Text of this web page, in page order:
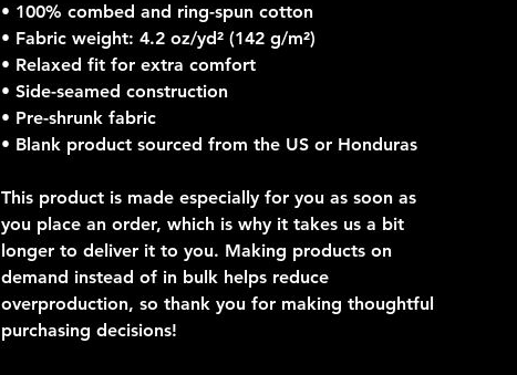
• 100% combed and ring-spun cotton
• Fabric weight: 4.2 oz/yd² (142 g/m²)
• Relaxed fit for extra comfort
• Side-seamed construction
• Pre-shrunk fabric
• Blank product sourced from the US or Honduras
This product is made especially for you as soon as
you place an order, which is why it takes us a bit
longer to deliver it to you. Making products on
demand instead of in bulk helps reduce
overproduction, so thank you for making thoughtful
purchasing decisions!